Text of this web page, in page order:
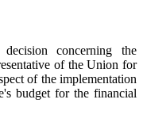
concerning the
of the Union for
of the implementation
budget for the financial